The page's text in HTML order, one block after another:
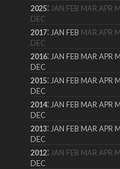
2025: JAN FEB MAR APR
DEC
2017: JAN FEB MAR APR
DEC
2016: JAN FEB MAR APR
DEC
2015: JAN FEB MAR APR
DEC
2014: JAN FEB MAR APR
DEC
2013: JAN FEB MAR APR
DEC
2012: JAN FEB MAR APR
DEC